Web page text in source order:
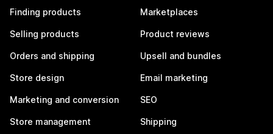
Finding products
Selling products
Orders and shipping
Store design
Marketing and conversion
Store management
Marketplaces
Product reviews
Upsell and bundles
Email marketing
SEO
Shipping